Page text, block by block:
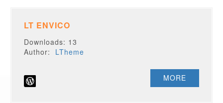
LT ENVICO
Downloads: 13
Author: LTheme
MORE